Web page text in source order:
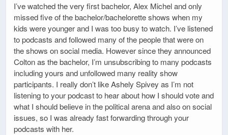
I’ve watched the very first bachelor, Alex Michel and only
missed five of the bachelor/bachelorette shows when my
kids were younger and I was too busy to watch. I’ve listened
to podcasts and followed many of the people that were on
the shows on social media. However since they announced
Colton as the bachelor, I’m unsubscribing to many podcasts
including yours and unfollowed many reality show
participants. I really don’t like Ashely Spivey as I’m not
listening to your podcast to hear about how I should vote and
what I should believe in the political arena and also on social
issues, so I was already fast forwarding through your
podcasts with her.